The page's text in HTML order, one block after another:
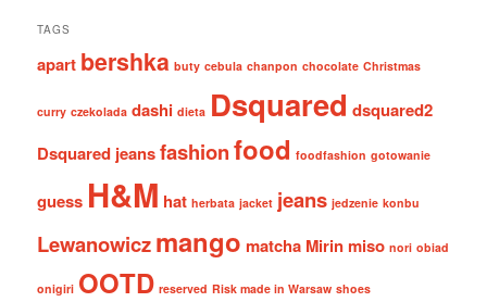
TAGS
apart bershka buty cebula chanpon chocolate Christmas
curry czekolada dashi dieta Dsquared dsquared2
Dsquared jeansfashionfood foodfashion gotowanie
guess H&M hat herbata jacket jeans jedzenie konbu
Lewanowiczmango matcha Mirin miso nori obiad
onigiri OOTD reserved Risk made in Warsaw shoes